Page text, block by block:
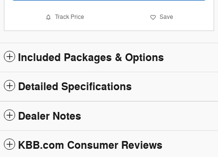
Track Price Save
Included Packages & Options
Detailed Specifications
Dealer Notes
KBB.com Consumer Reviews